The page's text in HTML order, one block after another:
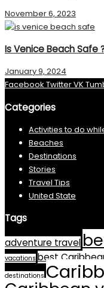
November 6, 2023
Is Venice Beach Safe
January 9, 2024
Facebook TwitterVK
Categories
Activities to do
Beaches
Destinations
Stories
Travel Tips
United State
Tags
adventure travel
vacations best
destinations